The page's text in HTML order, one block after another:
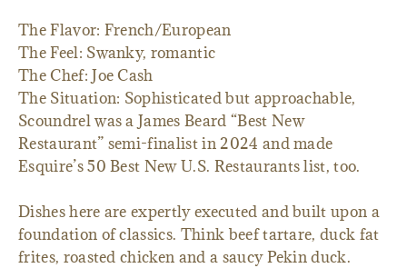
The Flavor: French/European
The Feel: Swanky, romantic
The Chef: Joe Cash
The Situation: Sophisticated but approachable,
Scoundrel was a James Beard “Best New
Restaurant” semi-finalist in 2024 and made
Esquire’s 50 Best New U.S. Restaurants list, too.
Dishes here are expertly executed and built upon a
foundation of classics. Think beef tartare, duck fat
frites, roasted chicken and a saucy Pekin duck.